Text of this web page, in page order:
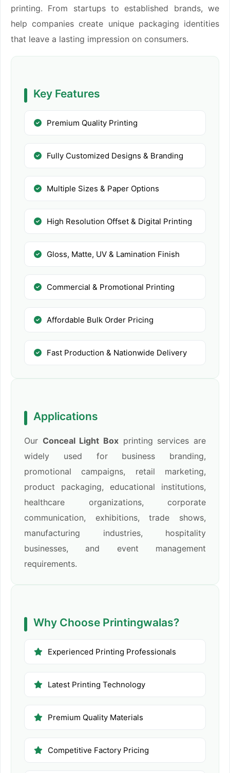
printing. From startups to established brands, we
help companies create unique packaging identities
that leave a lasting impression on consumers.
Key Features
Premium Quality Printing
Fully Customized Designs & Branding
Multiple Sizes & Paper Options
High Resolution Offset & Digital Printing
Gloss, Matte, UV & Lamination Finish
Commercial & Promotional Printing
Affordable Bulk Order Pricing
Fast Production & Nationwide Delivery
Applications
Our Conceal Light Box printing services are
widely used for business branding,
promotional campaigns, retail marketing,
product packaging, educational institutions,
healthcare organizations, corporate
communication, exhibitions, trade shows,
manufacturing industries, hospitality
businesses, and event management
requirements.
Why Choose Printingwalas?
Experienced Printing Professionals
Latest Printing Technology
Premium Quality Materials
Competitive Factory Pricing